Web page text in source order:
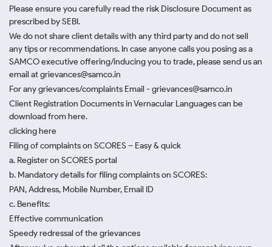
Please ensure you carefully read the risk Disclosure Document as
prescribed by SEBI.
We do not share client details with any third party and do not sell
any tips or recommendations. In case anyone calls you posing as a
SAMCO executive offering/inducing you to trade, please send us an
email at grievances@samco.in
For any grievances/complaints Email - grievances@samco.in
Client Registration Documents in Vernacular Languages can be
download from here.
clicking here
Filing of complaints on SCORES – Easy & quick
a. Register on SCORES portal
b. Mandatory details for filing complaints on SCORES:
PAN, Address, Mobile Number, Email ID
c. Benefits:
Effective communication
Speedy redressal of the grievances